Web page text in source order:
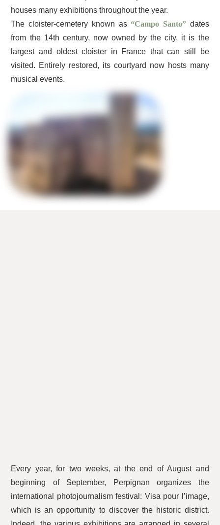
houses many exhibitions throughout the year.
The cloister-cemetery known as “Campo Santo”dates
from the 14th century, now owned by the city, it is the
largest and oldest cloister in France that can still be
visited. Entirely restored, its courtyard now hosts many
musical events.
Every year, for two weeks, at the end of August and
beginning of September, Perpignan organizes the
international photojournalism festival: Visa pour l’image,
which is an opportunity to discover the historic district.